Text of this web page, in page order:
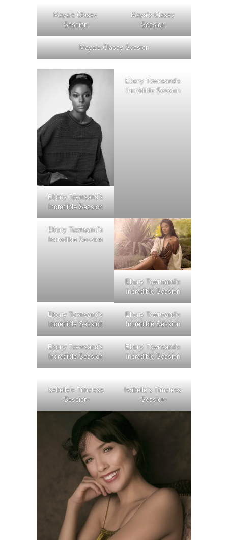
Maya’s Classy
Session
Maya’s Classy
Session
Maya’s Classy Session
Ebony Townsand’s
Incredible Session
Ebony Townsand’s
Incredible Session
Ebony Townsand’s
Incredible Session
Ebony Townsand’s
Incredible Session
Ebony Townsand’s
Incredible Session
Ebony Townsand’s
Incredible Session
Ebony Townsand’s
Incredible Session
Ebony Townsand’s
Incredible Session
Isabelle’s Timeless
Session
Isabelle’s Timeless
Session